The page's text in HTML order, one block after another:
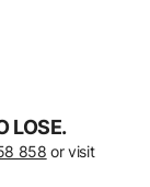
LOSE.
858 or visit